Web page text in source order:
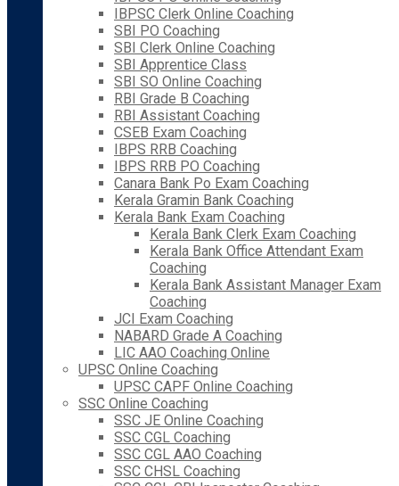
IBPSC Clerk Online Coaching
SBI PO Coaching
SBI Clerk Online Coaching
SBI Apprentice Class
SBI SO Online Coaching
RBI Grade B Coaching
RBI Assistant Coaching
CSEB Exam Coaching
IBPS RRB Coaching
IBPS RRB PO Coaching
Canara Bank Po Exam Coaching
Kerala Gramin Bank Coaching
Kerala Bank Exam Coaching
Kerala Bank Clerk Exam Coaching
Kerala Bank Office Attendant Exam
Coaching
Kerala Bank Assistant Manager Exam
Coaching
JCI Exam Coaching
NABARD Grade A Coaching
LIC AAO Coaching Online
UPSC Online Coaching
UPSC CAPF Online Coaching
SSC Online Coaching
SSC JE Online Coaching
SSC CGL Coaching
SSC CGL AAO Coaching
SSC CHSL Coaching